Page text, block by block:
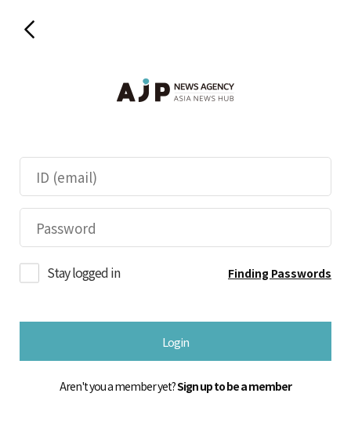
Stay logged in Finding Passwords
Login
Aren't you a member yet?Sign up to be a member